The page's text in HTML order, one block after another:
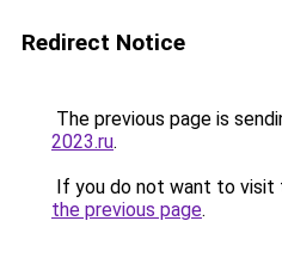
Redirect Notice
The previous page is
2023.ru.
If you do not want to visit
the previous page.